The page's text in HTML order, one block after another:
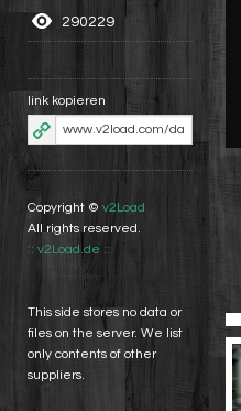
290229
link kopieren
Copyright © v2Load
All rights reserved.
:: v2Load.de ::
This side stores no data or
files on the server. We list
only contents of other
suppliers.